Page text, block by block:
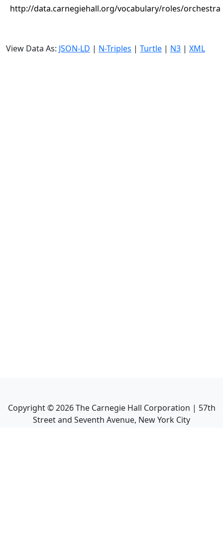
http://data.carnegiehall.org/vocabulary/roles/orchestra
View Data As: JSON-LD | N-Triples | Turtle | N3 | XML
Copyright ©2026The Carnegie Hall Corporation | 57th
Street and Seventh Avenue, New York City